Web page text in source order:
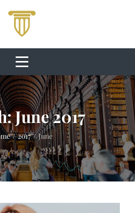
June 2017
/ 2017 / June